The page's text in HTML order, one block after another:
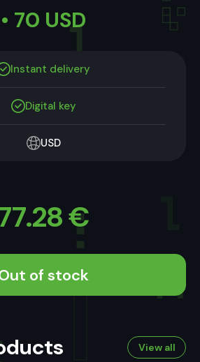
• 70 USD
Instant delivery
Digital key
USD
€
of stock
View all